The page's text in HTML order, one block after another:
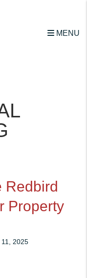
MENU
Redbird
Property
2025